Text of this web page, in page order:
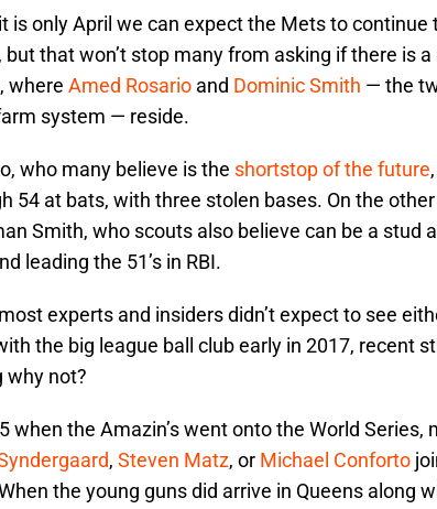
is only April we can expect the Mets to continue
but that won’t stop many from asking if there is
where Amed Rosario and Dominic Smith — the
system — reside.
who many believe is the shortstop of the future
54 at bats, with three stolen bases. On the
Smith, who scouts also believe can be a stud
leading the 51’s in RBI.
experts and insiders didn’t expect to see
the big league ball club early in 2017, recent
why not?
when the Amazin’s went onto the World Series,
, Steven Matz, or Michael Conforto
the young guns did arrive in Queens along